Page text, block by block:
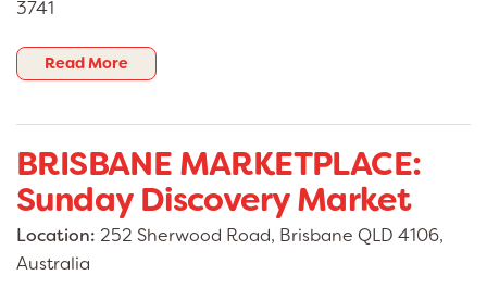
3741
Read More
BRISBANE MARKETPLACE:
Sunday Discovery Market
Location: 252 Sherwood Road, Brisbane QLD 4106,
Australia